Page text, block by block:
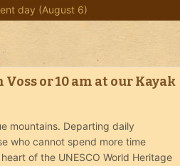
day (August 6)
or 10 am at our Kayak
mountains. Departing daily
who cannot spend more time
of the UNESCO World Heritage